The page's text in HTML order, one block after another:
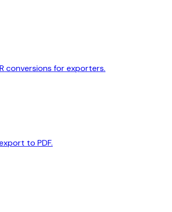
conversions for exporters.
to PDF.